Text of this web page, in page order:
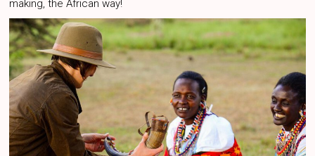
making, the African way!